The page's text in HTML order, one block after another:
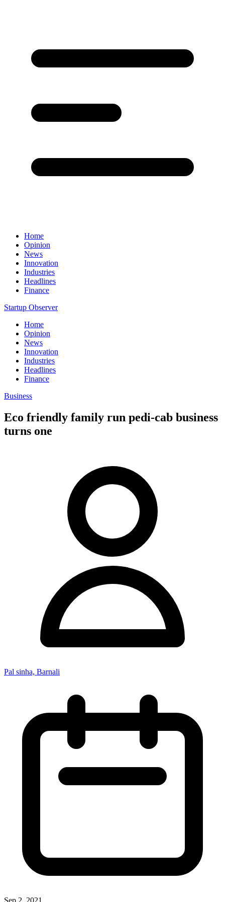
Home
Opinion
News
Innovation
Industries
Headlines
Finance
Startup Observer
Home
Opinion
News
Innovation
Industries
Headlines
Finance
Business
Eco friendly family run pedi-cab business
turns one
Pal sinha, Barnali
Sep 2, 2021